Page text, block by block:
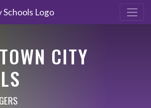
CITY